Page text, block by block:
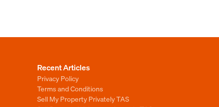
Recent Articles
Privacy Policy
Terms and Conditions
Sell My Property Privately TAS